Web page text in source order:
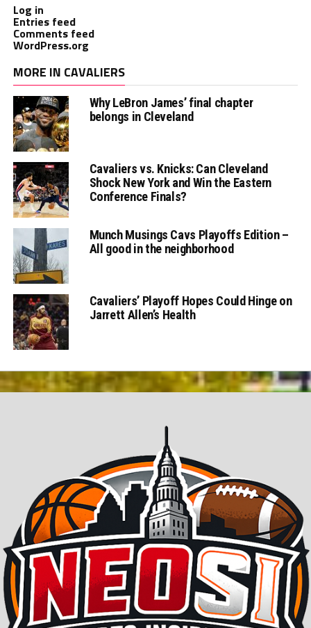
Log in
Entries feed
Comments feed
WordPress.org
MORE IN CAVALIERS
Why LeBron James’ final chapter
belongs in Cleveland
Cavaliers vs. Knicks: Can Cleveland
Shock New York and Win the Eastern
Conference Finals?
Munch Musings Cavs Playoffs Edition –
All good in the neighborhood
Cavaliers’ Playoff Hopes Could Hinge on
Jarrett Allen’s Health